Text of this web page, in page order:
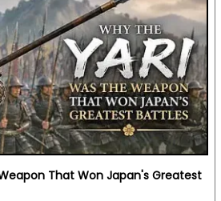
That Won Japan's Greatest